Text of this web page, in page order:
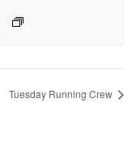
Tuesday Running Crew